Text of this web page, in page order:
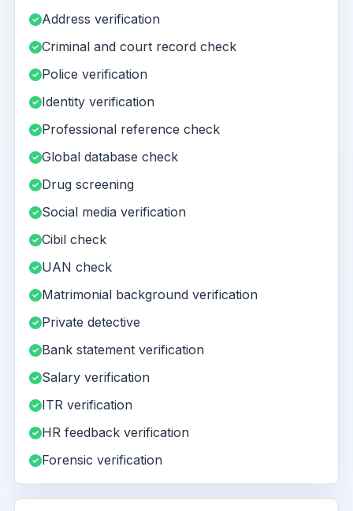
Address verification
Criminal and court record check
Police verification
Identity verification
Professional reference check
Global database check
Drug screening
Social media verification
Cibil check
UAN check
Matrimonial background verification
Private detective
Bank statement verification
Salary verification
ITR verification
HR feedback verification
Forensic verification